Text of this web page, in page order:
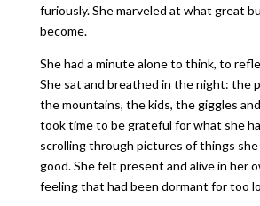
furiously. She marveled at what great
become.
She had a minute alone to think, to
She sat and breathed in the night: the
the mountains, the kids, the giggles
took time to be grateful for what she
scrolling through pictures of things
good. She felt present and alive in her
feeling that had been dormant for too